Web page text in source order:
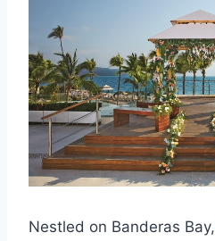
Nestled on Banderas Bay,